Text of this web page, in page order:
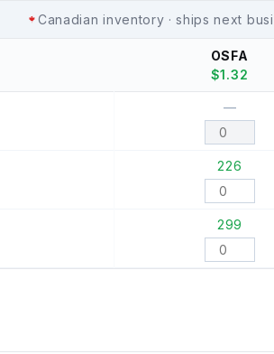
Canadian inventory · ships next
OSFA
$1.32
—
226
299